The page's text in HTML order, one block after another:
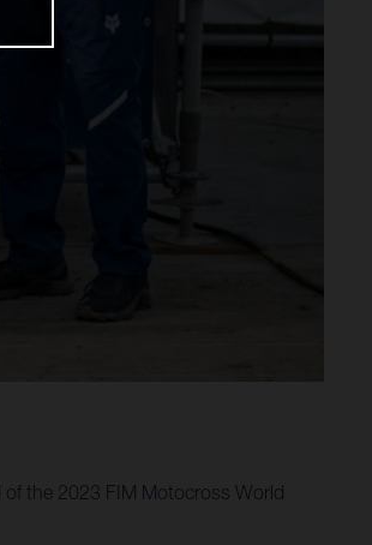
of the 2023 FIM Motocross World